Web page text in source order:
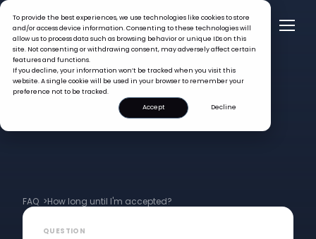
To provide the best experiences, we use technologies like cookies to store
and/or access device information. Consenting to these technologies will
allow us to process data such as browsing behavior or unique IDs on this
site. Not consenting or withdrawing consent, may adversely affect certain
features and functions.
If you decline, your information won’t be tracked when you visit this
website. A single cookie will be used in your browser to remember your
preference not to be tracked.
Accept
Decline
FAQ >How long until I'm accepted?
QUESTION